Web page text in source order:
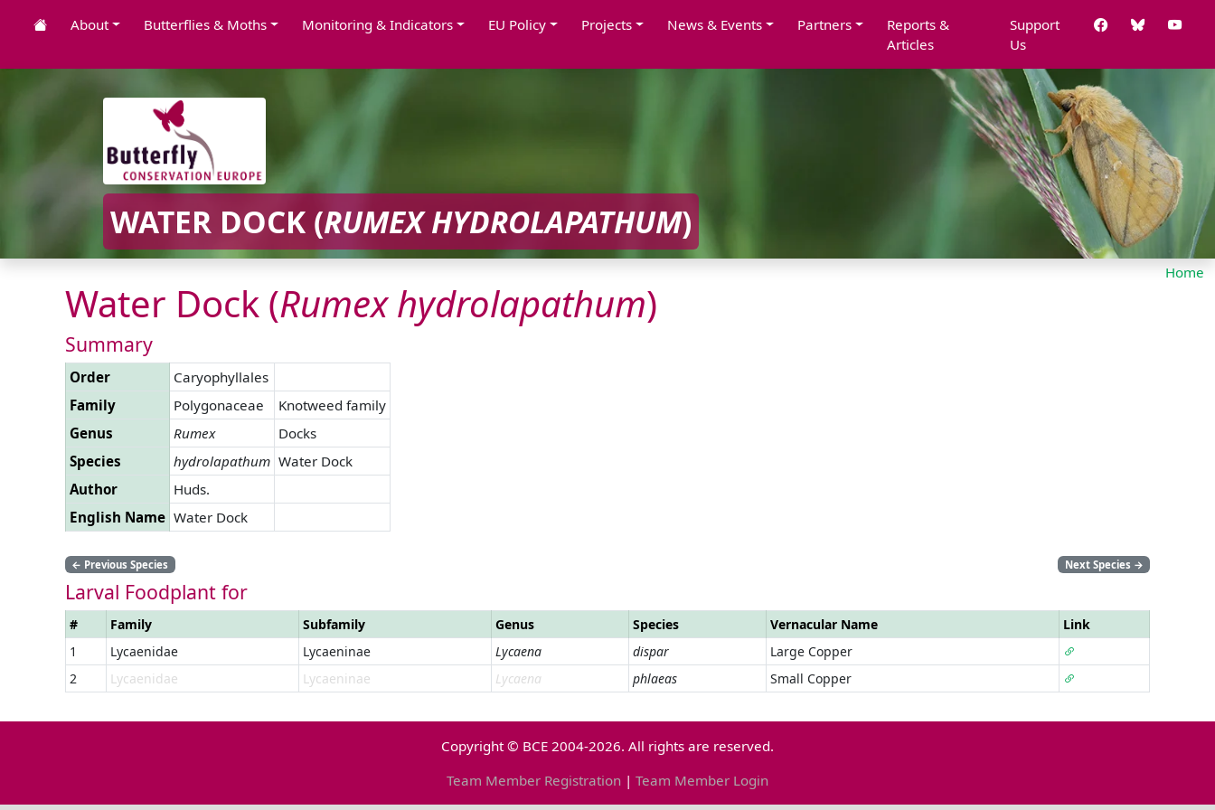
About Butterflies & Moths Monitoring & Indicators EU Policy Projects News & Events Partners
Reports &
Articles
Support
Us
WATER DOCK (RUMEX HYDROLAPATHUM)
Home
Water Dock (Rumex hydrolapathum)
Summary
Order
Caryophyllales
Family
Polygonaceae
Knotweed family
Genus
Rumex
Docks
Species
hydrolapathum Water Dock
Author
Huds.
English Name Water Dock
← Previous Species Next Species →
Larval Foodplant for
# Family Subfamily Genus Species Vernacular Name
Link
1
Lycaenidae Lycaeninae Lycaena dispar
Large Copper
2
Lycaenidae Lycaeninae Lycaena phlaeas Small Copper
Copyright © BCE 2004-2026. All rights are reserved.
Team Member Registration | Team Member Login